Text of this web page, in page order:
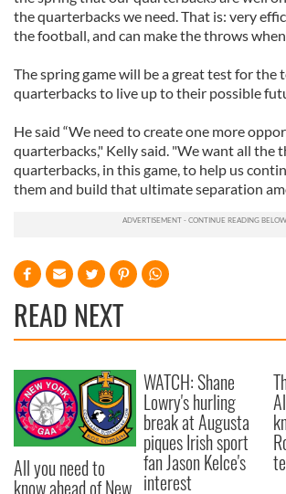
the quarterbacks we need. That is: very
the football, and can make the throws when
The spring game will be a great test for the
quarterbacks to live up to their possible
He said “We need to create one more
quarterbacks," Kelly said. "We want all the
quarterbacks, in this game, to help us
them and build that ultimate separation
READ NEXT
All you need to
know ahead of New
WATCH: Shane
Lowry's hurling
break at Augusta
piques Irish sport
fan Jason Kelce's
interest